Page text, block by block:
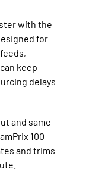
with the
for
keep
delays
and same-
100
and trims